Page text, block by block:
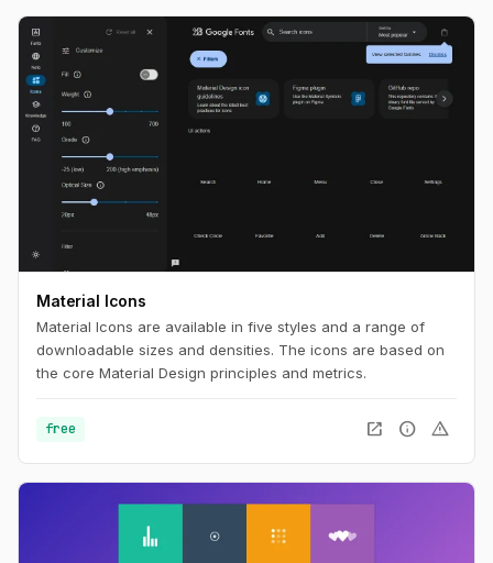
Material Icons
Material Icons are available in five styles and a range of
downloadable sizes and densities. The icons are based on
the core Material Design principles and metrics.
free open_in_new info warning